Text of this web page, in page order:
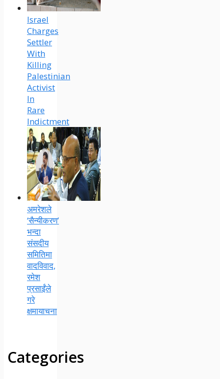
Israel
Charges
Settler
With
Killing
Palestinian
Activist
In
Rare
Indictment
अमरेशले
‘सैन्यीकरण’
भन्दा
संसदीय
समितिमा
वादविवाद,
रमेश
प्रसाईंले
गरे
क्षमायाचना
Categories